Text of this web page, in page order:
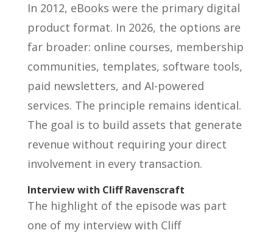
In 2012, eBooks were the primary digital
product format. In 2026, the options are
far broader: online courses, membership
communities, templates, software tools,
paid newsletters, and AI-powered
services. The principle remains identical.
The goal is to build assets that generate
revenue without requiring your direct
involvement in every transaction.
Interview with Cliff Ravenscraft
The highlight of the episode was part
one of my interview with Cliff